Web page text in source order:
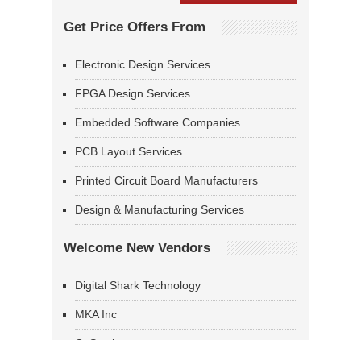
Get Price Offers From
Electronic Design Services
FPGA Design Services
Embedded Software Companies
PCB Layout Services
Printed Circuit Board Manufacturers
Design & Manufacturing Services
Welcome New Vendors
Digital Shark Technology
MKA Inc